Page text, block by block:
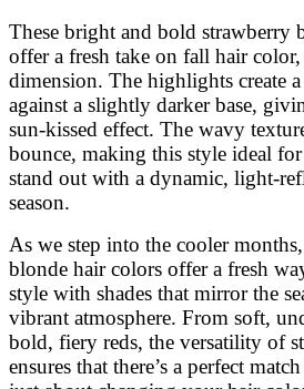
These bright and bold strawberry
offer a fresh take on fall hair
dimension. The highlights create
against a slightly darker base,
sun-kissed effect. The wavy
bounce, making this style ideal
stand out with a dynamic, light-
season.
As we step into the cooler
blonde hair colors offer a fresh
style with shades that mirror the
vibrant atmosphere. From soft,
bold, fiery reds, the versatility of
ensures that there’s a perfect